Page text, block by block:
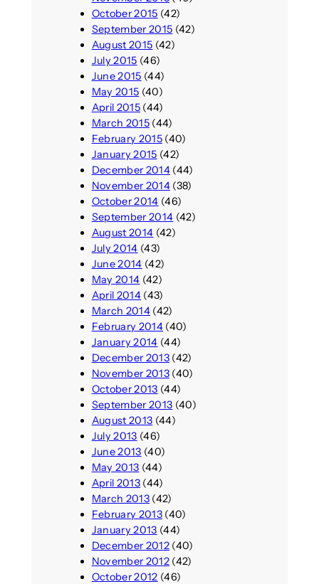
October 2015 (42)
September 2015 (42)
August 2015 (42)
July 2015 (46)
June 2015 (44)
May 2015 (40)
April 2015(44)
March 2015(44)
February 2015(40)
January 2015 (42)
December 2014(44)
November 2014(38)
October 2014 (46)
September 2014 (42)
August 2014 (42)
July 2014 (43)
June 2014 (42)
May 2014 (42)
April 2014(43)
March 2014(42)
February 2014(40)
January 2014 (44)
December 2013(42)
November 2013(40)
October 2013 (44)
September 2013 (40)
August 2013 (44)
July 2013 (46)
June 2013 (40)
May 2013 (44)
April 2013(44)
March 2013(42)
February 2013(40)
January 2013 (44)
December 2012(40)
November 2012(42)
October 2012 (46)